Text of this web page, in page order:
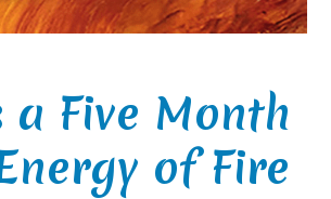
a Five Month
of Fire